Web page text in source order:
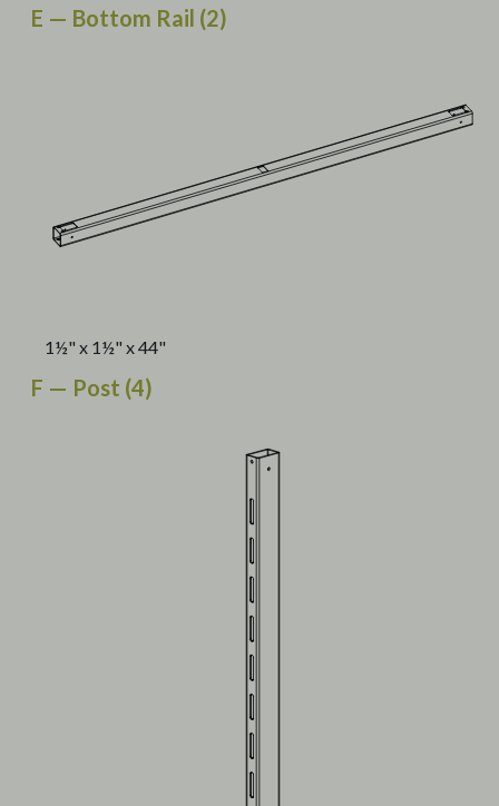
E — Bottom Rail (2)
1½" x 1½" x 44"
F — Post (4)